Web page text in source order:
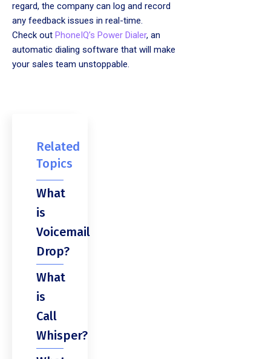
regard, the company can log and record
any feedback issues in real-time.
Check out PhoneIQ’s Power Dialer, an
automatic dialing software that will make
your sales team unstoppable.
Related
Topics
What
is
Voicemail
Drop?
What
is
Call
Whisper?